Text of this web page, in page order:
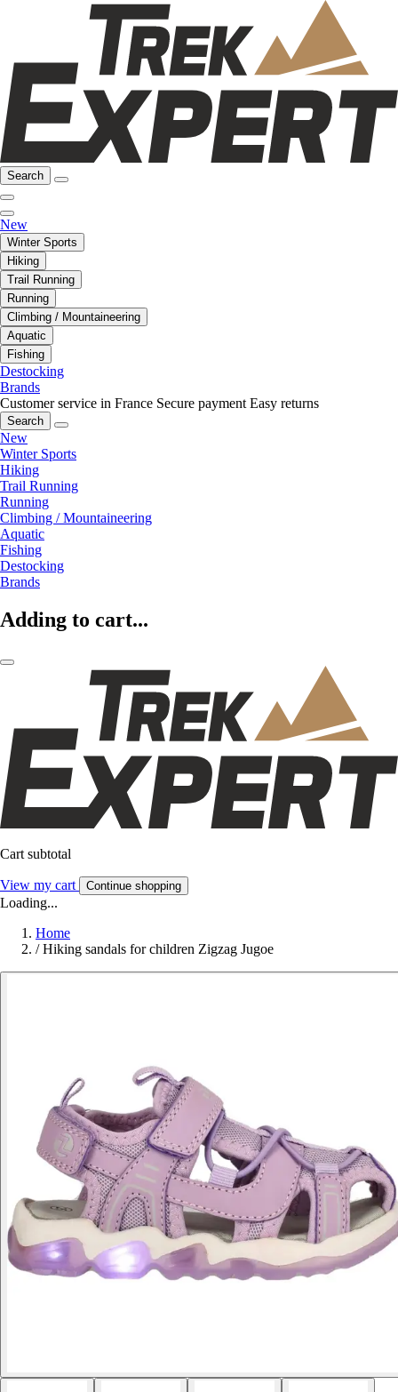
Search
New
Winter Sports
Hiking
Trail Running
Running
Climbing / Mountaineering
Aquatic
Fishing
Destocking
Brands
Customer service in France Secure payment Easy returns
Search
New
Winter Sports
Hiking
Trail Running
Running
Climbing / Mountaineering
Aquatic
Fishing
Destocking
Brands
Adding to cart...
Cart subtotal
View my cart Continue shopping
Loading...
Home
/ Hiking sandals for children Zigzag Jugoe